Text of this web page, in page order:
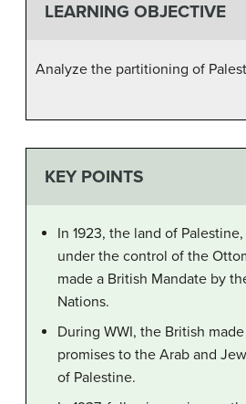
LEARNING OBJECTIVE
Analyze the partitioning of
KEY POINTS
In 1923, the land of
under the control of the
made a British Mandate by
Nations.
During WWI, the British
promises to the Arab and
of Palestine.